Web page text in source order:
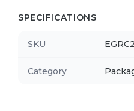
SPECIFICATIONS
SKU
Category